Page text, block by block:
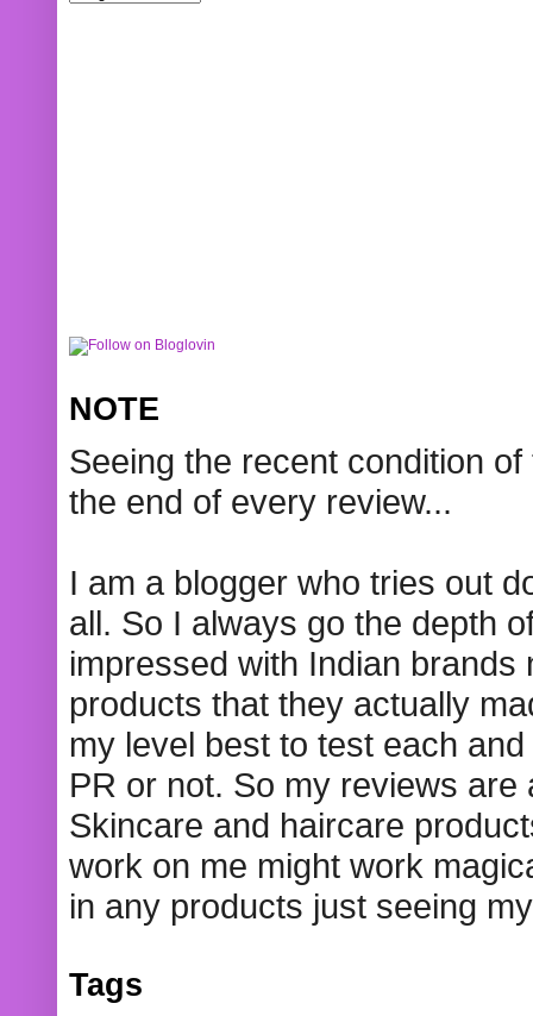
NOTE
Seeing the recent condition
the end of every review...
I am a blogger who tries out
all. So I always go the depth
impressed with Indian
products that they actually
my level best to test each
PR or not. So my reviews
Skincare and haircare
work on me might work
in any products just seeing
Tags